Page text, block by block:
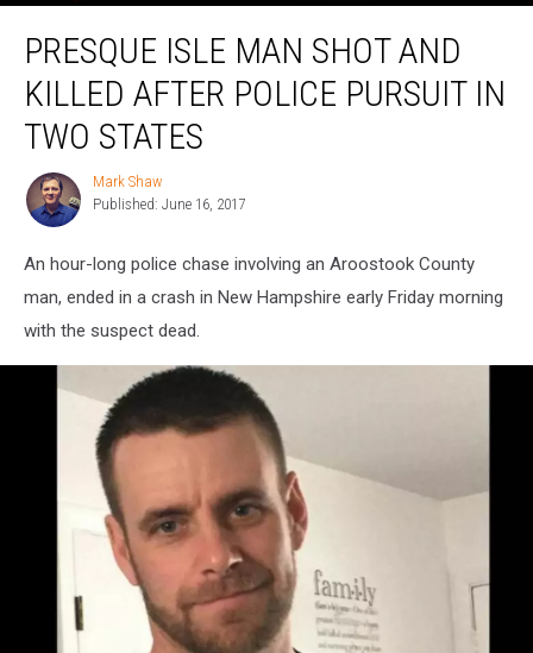
Man
Shot
and
Killed
After
Police
Pursuit
States
PRESQUE ISLE MAN SHOT AND
KILLED AFTER POLICE PURSUIT IN
TWO STATES
Mark
Shaw
Mark Shaw
Published: June 16, 2017
An hour-long police chase involving an Aroostook County
man, ended in a crash in New Hampshire early Friday morning
with the suspect dead.